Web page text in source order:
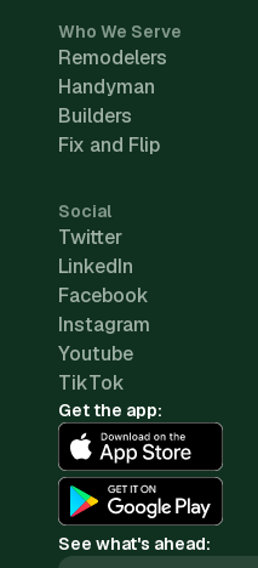
Who We Serve
Remodelers
Handyman
Builders
Fix and Flip
Social
Twitter
LinkedIn
Facebook
Instagram
Youtube
TikTok
Get the app:
See what's ahead: